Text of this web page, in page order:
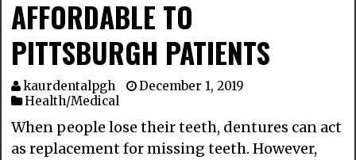
AFFORDABLE TO
PITTSBURGH PATIENTS
kaurdentalpgh
December 1, 2019
Health/Medical
When people lose their teeth, dentures can act
as replacement for missing teeth. However,